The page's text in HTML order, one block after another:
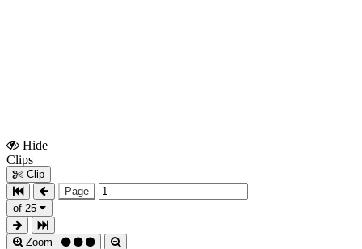
Hide
Clips
Clip
Page
of 25
Zoom